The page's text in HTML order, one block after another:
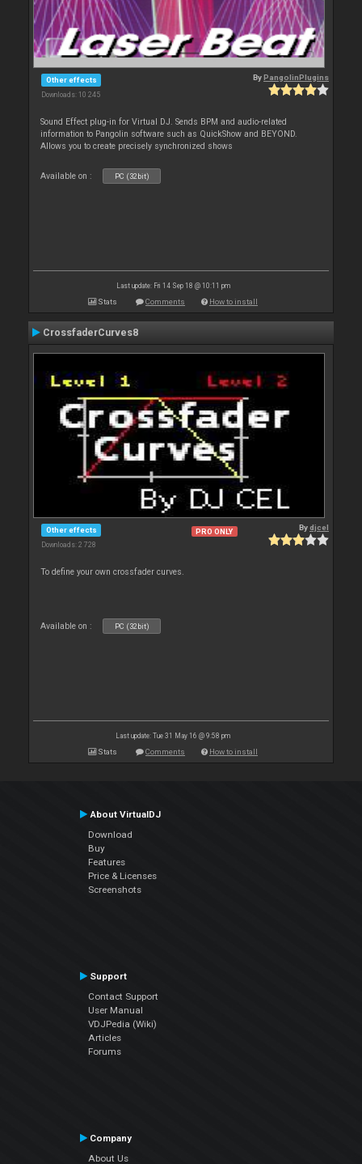
Other effects
Downloads: 10 245
ByPangolinPlugins
Sound Effect plug-in for Virtual DJ. Sends BPM and audio-related
information to Pangolin software such as QuickShow and BEYOND.
Allows you to create precisely synchronized shows
Available on : PC (32bit)
Last update: Fri 14 Sep 18 @ 10:11 pm
Stats Comments How to install
CrossfaderCurves8
Other effects
Downloads: 2 728
PRO ONLY Bydjcel
To define your own crossfader curves.
Available on : PC (32bit)
Last update: Tue 31 May 16 @ 9:58 pm
Stats Comments How to install
About VirtualDJ
Download
Buy
Features
Price & Licenses
Screenshots
Support
Contact Support
User Manual
VDJPedia (Wiki)
Articles
Forums
Company
About Us